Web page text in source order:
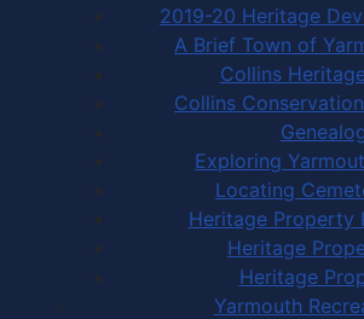
2019-20 Heritage
A Brief Town of
Collins
Collins
Exploring
Locating
Heritage Property
Heritage
Heritage
Yarmouth